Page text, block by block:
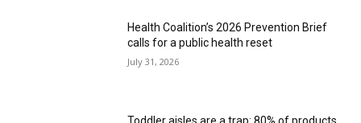
Health Coalition’s 2026 Prevention Brief
calls for a public health reset
July 31, 2026
Toddler aisles are a trap: 80% of products